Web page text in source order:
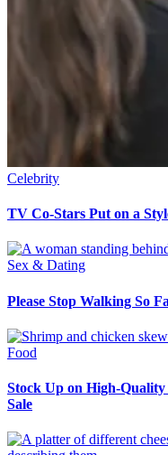
Celebrity
TV Co-Stars Put on a
Sex & Dating
Please Stop Walking So
Food
Stock Up on High-
Sale